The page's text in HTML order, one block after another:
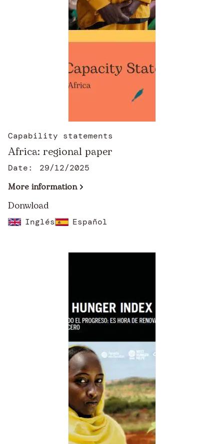
Capability statements
Africa: regional paper
Date: 29/12/2025
More information
Donwload
Inglés Español